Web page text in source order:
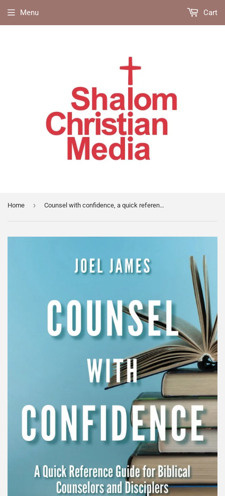
Menu Cart
Home › Counsel with confidence, a quick reference guide for biblical counselors & disciplers